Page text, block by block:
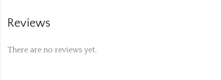
Reviews
There are no reviews yet.